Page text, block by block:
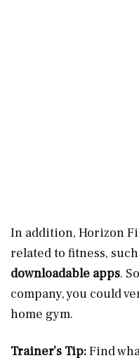
In addition, Horizon
related to fitness, such
downloadable apps.
company, you could
home gym.
Trainer’s Tip:Find